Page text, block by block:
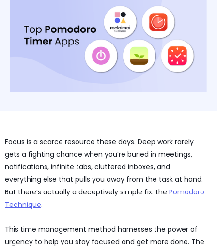
Focus is a scarce resource these days. Deep work rarely
gets a fighting chance when you’re buried in meetings,
notifications, infinite tabs, cluttered inboxes, and
everything else that pulls you away from the task at hand.
But there’s actually a deceptively simple fix: the Pomodoro
Technique.
This time management method harnesses the power of
urgency to help you stay focused and get more done. The